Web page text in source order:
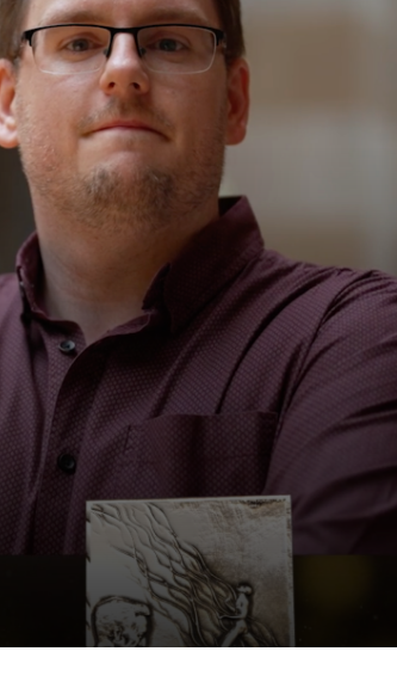
AND INCLUSION
OF CONDUCT
REPORTS
DISCOVERY
PHYSICS
OUTREACH
PROGRAMS
AND APPS
UNIVERSE
OUTREACH
AMBASSADORS